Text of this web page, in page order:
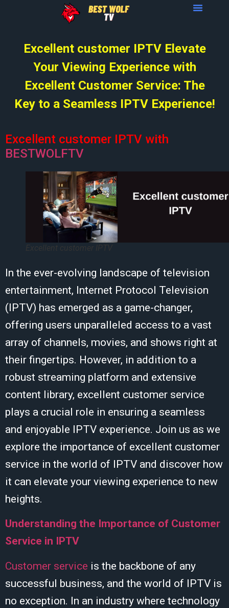
Excellent customer IPTV Elevate
Your Viewing Experience with
Excellent Customer Service: The
Key to a Seamless IPTV Experience!
Excellent customer IPTV with
BESTWOLFTV
Excellent customer IPTV
In the ever-evolving landscape of television
entertainment, Internet Protocol Television
(IPTV) has emerged as a game-changer,
offering users unparalleled access to a vast
array of channels, movies, and shows right at
their fingertips. However, in addition to a
robust streaming platform and extensive
content library, excellent customer service
plays a crucial role in ensuring a seamless
and enjoyable IPTV experience. Join us as we
explore the importance of excellent customer
service in the world of IPTV and discover how
it can elevate your viewing experience to new
heights.
Understanding the Importance of Customer
Service in IPTV
Customer service is the backbone of any
successful business, and the world of IPTV is
no exception. In an industry where technology